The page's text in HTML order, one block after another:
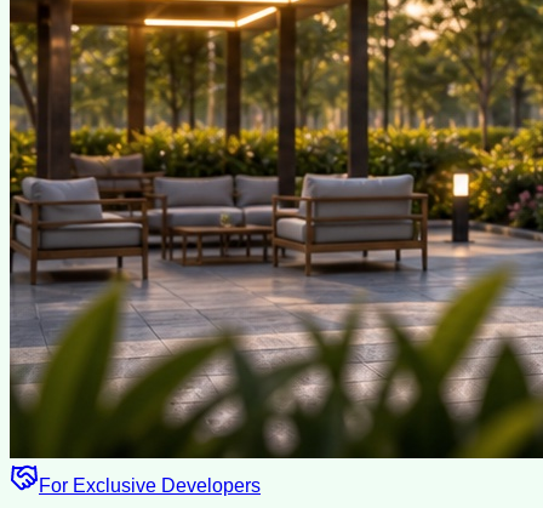
For Exclusive Developers